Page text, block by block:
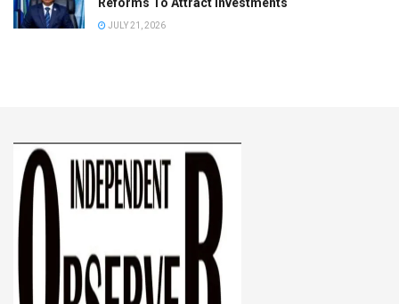
Reforms To Attract Investments
JULY 21, 2026